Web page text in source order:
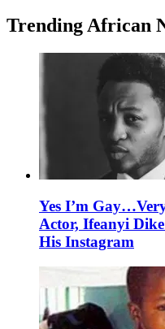
Trending African
Yes I’m
Actor, Ifeanyi
His Instagram